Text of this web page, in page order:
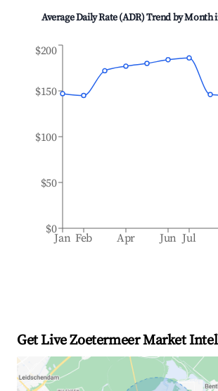
Average Daily Rate (ADR) Trend by Month
Jan Feb Apr Jun Jul
$0
$50
$100
$150
$200
Get Live Zoetermeer Market